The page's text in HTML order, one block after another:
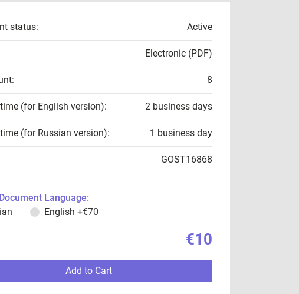
status: Active
Electronic (PDF)
8
(for English version): 2 business days
(for Russian version): 1 business day
GOST16868
Language:
English +€70
€10
Add to Cart